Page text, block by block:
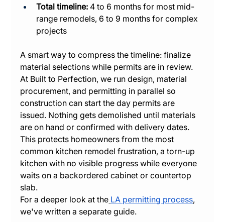
Total timeline: 4 to 6 months for most mid-
range remodels, 6 to 9 months for complex
projects
A smart way to compress the timeline: finalize
material selections while permits are in review.
At Built to Perfection, we run design, material
procurement, and permitting in parallel so
construction can start the day permits are
issued. Nothing gets demolished until materials
are on hand or confirmed with delivery dates.
This protects homeowners from the most
common kitchen remodel frustration, a torn-up
kitchen with no visible progress while everyone
waits on a backordered cabinet or countertop
slab.
For a deeper look at the LA permitting process,
we've written a separate guide.